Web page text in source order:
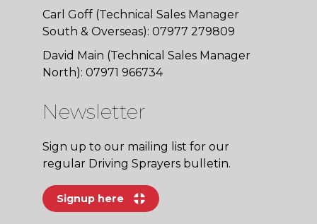
Carl Goff (Technical Sales Manager
South & Overseas): 07977 279809
David Main (Technical Sales Manager
North): 07971 966734
Newsletter
Sign up to our mailing list for our
regular Driving Sprayers bulletin.
Signup here